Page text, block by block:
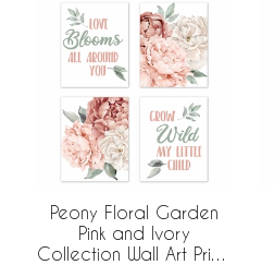
Peony Floral Garden
Pink and Ivory
Collection Wall Art Prints